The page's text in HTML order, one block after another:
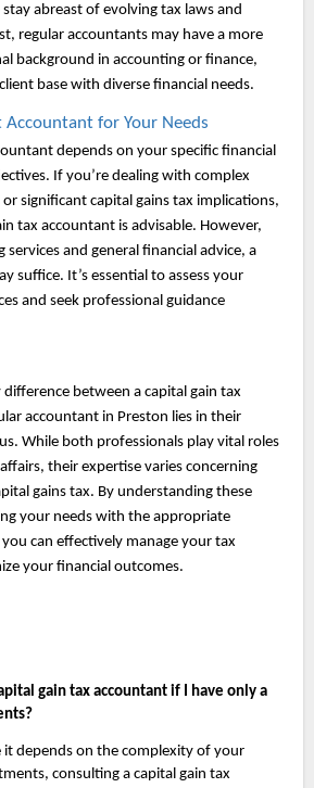
abreast of evolving tax laws and
regular accountants may have a more
background in accounting or finance,
base with diverse financial needs.
Accountant for Your Needs
depends on your specific financial
If you’re dealing with complex
significant capital gains tax implications,
tax accountant is advisable. However,
and general financial advice, a
suffice. It’s essential to assess your
and seek professional guidance
between a capital gain tax
accountant in Preston lies in their
While both professionals play vital roles
their expertise varies concerning
gains tax. By understanding these
your needs with the appropriate
can effectively manage your tax
your financial outcomes.
consulting a capital gain tax